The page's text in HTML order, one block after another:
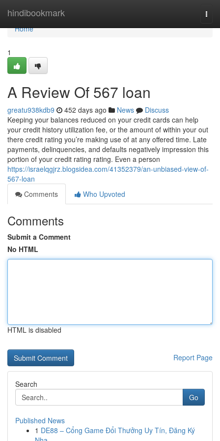
hindibookmark
Home
Home
1
A Review Of 567 loan
greatu938kdb9 452 days ago News
Discuss
Keeping your balances reduced on your credit cards can help
your credit history utilization fee, or the amount of within your out
there credit rating you’re making use of at any offered time. Late
payments, delinquencies, and defaults negatively impression this
portion of your credit rating rating. Even a person
https://israelqgjrz.blogsidea.com/41352379/an-unbiased-view-of-
567-loan
Comments
Who Upvoted
Comments
Submit a Comment
No HTML
HTML is disabled
Report Page
Search
Go
Published News
1 DE88 – Cổng Game Đổi Thưởng Uy Tín, Đăng Ký